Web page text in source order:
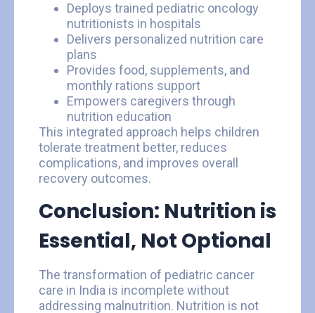
Deploys trained pediatric oncology
nutritionists in hospitals
Delivers personalized nutrition care
plans
Provides food, supplements, and
monthly rations support
Empowers caregivers through
nutrition education
This integrated approach helps children
tolerate treatment better, reduces
complications, and improves overall
recovery outcomes.
Conclusion: Nutrition is
Essential, Not Optional
The transformation of pediatric cancer
care in India is incomplete without
addressing malnutrition. Nutrition is not